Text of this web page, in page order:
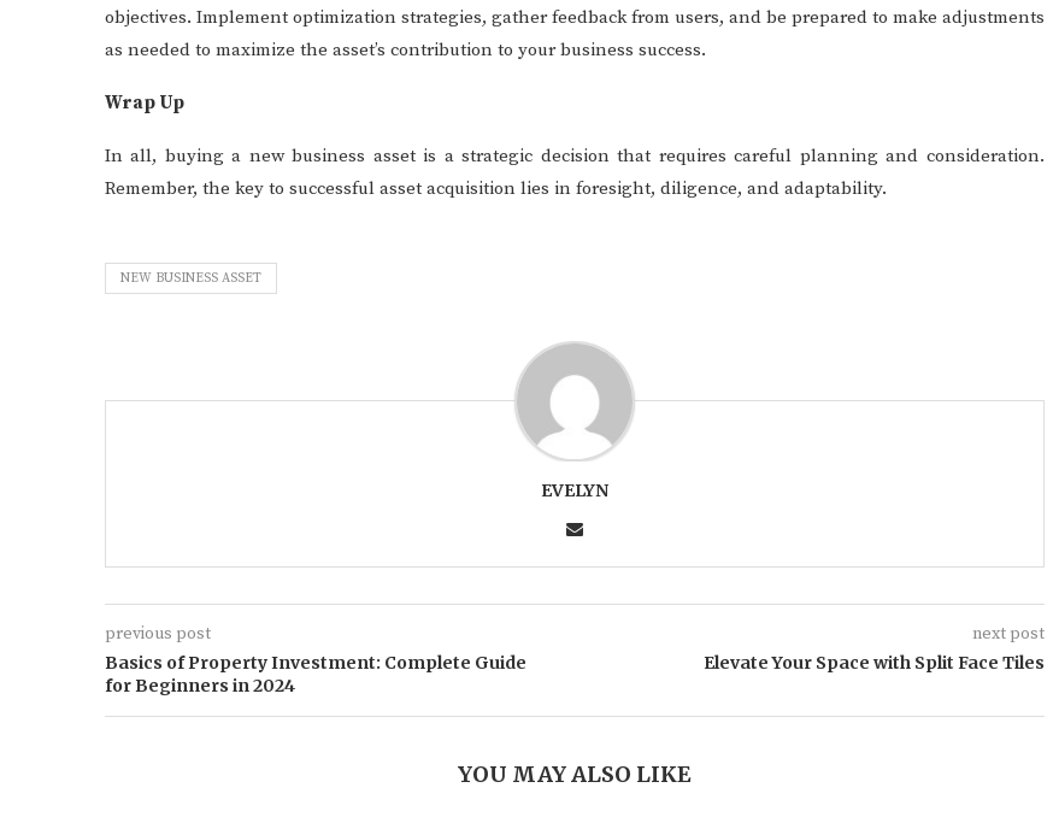
objectives. Implement optimization strategies, gather feedback from users, and be prepared to make adjustments
as needed to maximize the asset’s contribution to your business success.
Wrap Up
In all, buying a new business asset is a strategic decision that requires careful planning and consideration.
Remember, the key to successful asset acquisition lies in foresight, diligence, and adaptability.
NEW BUSINESS ASSET
EVELYN
previous post
Basics of Property Investment: Complete Guide
for Beginners in 2024
next post
Elevate Your Space with Split Face Tiles
YOU MAY ALSO LIKE